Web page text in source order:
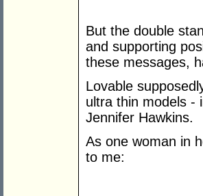
But the double
and supporting
these messages,
Lovable
ultra thin models -
Jennifer Hawkins.
As one woman in
to me: